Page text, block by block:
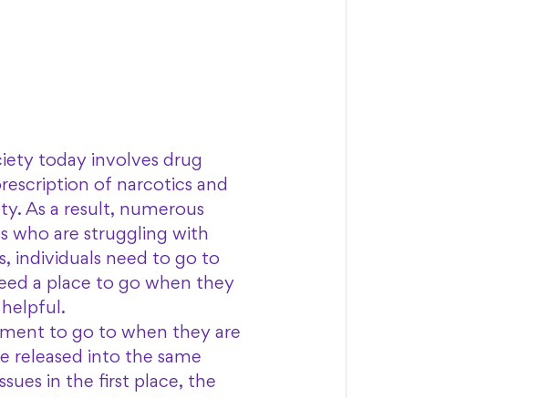
today involves drug
of narcotics and
As a result, numerous
who are struggling with
individuals need to go to
a place to go when they
helpful.
to go to when they are
released into the same
in the first place, the